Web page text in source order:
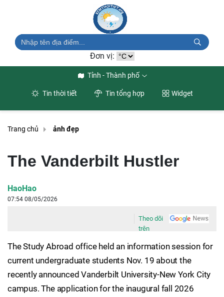
Đơn vị:
Tỉnh - Thành phố
Tin thời tiết Tin tổng hợp Widget
Trang chủ ảnh đẹp
The Vanderbilt Hustler
HaoHao
07:54 08/05/2026
Theo dõi
trên
The Study Abroad office held an information session for
current undergraduate students Nov. 19 about the
recently announced Vanderbilt University-New York City
campus. The application for the inaugural fall 2026